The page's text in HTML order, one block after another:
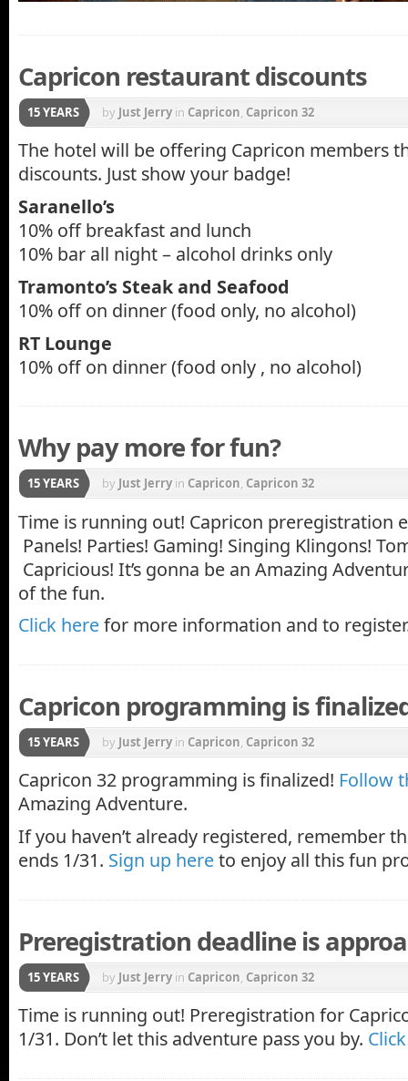
Capricon restaurant discounts
15 YEARS by Just Jerry in Capricon, Capricon 32
The hotel will be offering Capricon members
discounts. Just show your badge!
Saranello’s
10% off breakfast and lunch
10% bar all night – alcohol drinks only
Tramonto’s Steak and Seafood
10% off on dinner (food only, no alcohol)
RT Lounge
10% off on dinner (food only , no alcohol)
Why pay more for fun?
15 YEARS by Just Jerry in Capricon, Capricon 32
Time is running out! Capricon preregistration
Panels! Parties! Gaming! Singing Klingons!
Capricious! It’s gonna be an Amazing
of the fun.
Click herefor more information and to
Capricon programming is
15 YEARS by Just Jerry in Capricon, Capricon 32
Capricon 32 programming is finalized! Follow
Amazing Adventure.
If you haven’t already registered, remember
ends 1/31. Sign up hereto enjoy all this fun
Preregistration deadline is
15 YEARS by Just Jerry in Capricon, Capricon 32
Time is running out! Preregistration for
1/31. Don’t let this adventure pass you by.